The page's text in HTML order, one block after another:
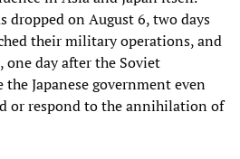
dropped on August 6, two days
their military operations, and
one day after the Soviet
Japanese government even
or respond to the annihilation of